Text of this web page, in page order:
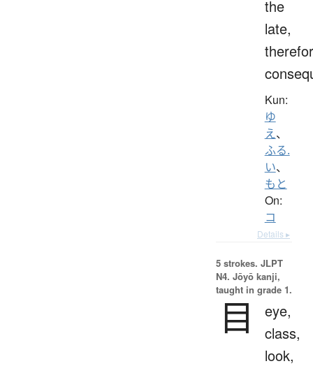
the
late,
Kun:
ゆ
え、
ふる.
い、
もと
On:
コ
Details ▸
5 strokes. JLPT
N4. Jōyō kanji,
taught in grade 1.
目
eye,
class,
look,